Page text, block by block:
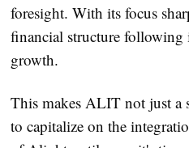
foresight. With its focus
financial structure
growth.
This makes ALIT not just a
to capitalize on the